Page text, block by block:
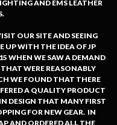
AND EMS LEATHER
OUR SITE AND SEEING
UP WITH THE IDEA OF JP
WHEN WE SAW A DEMAND
WERE REASONABLY
WE FOUND THAT THERE
A QUALITY PRODUCT
DESIGN THAT MANY FIRST
FOR NEW GEAR. IN
AND ORDERED ALL THE